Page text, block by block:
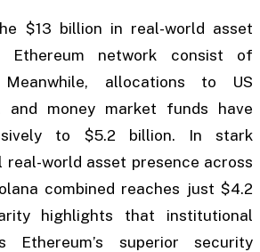
$13 billion in real-world asset
Ethereum network consist of
allocations to US
and money market funds have
to $5.2 billion. In stark
world asset presence across
combined reaches just $4.2
highlights that institutional
Ethereum’s superior security